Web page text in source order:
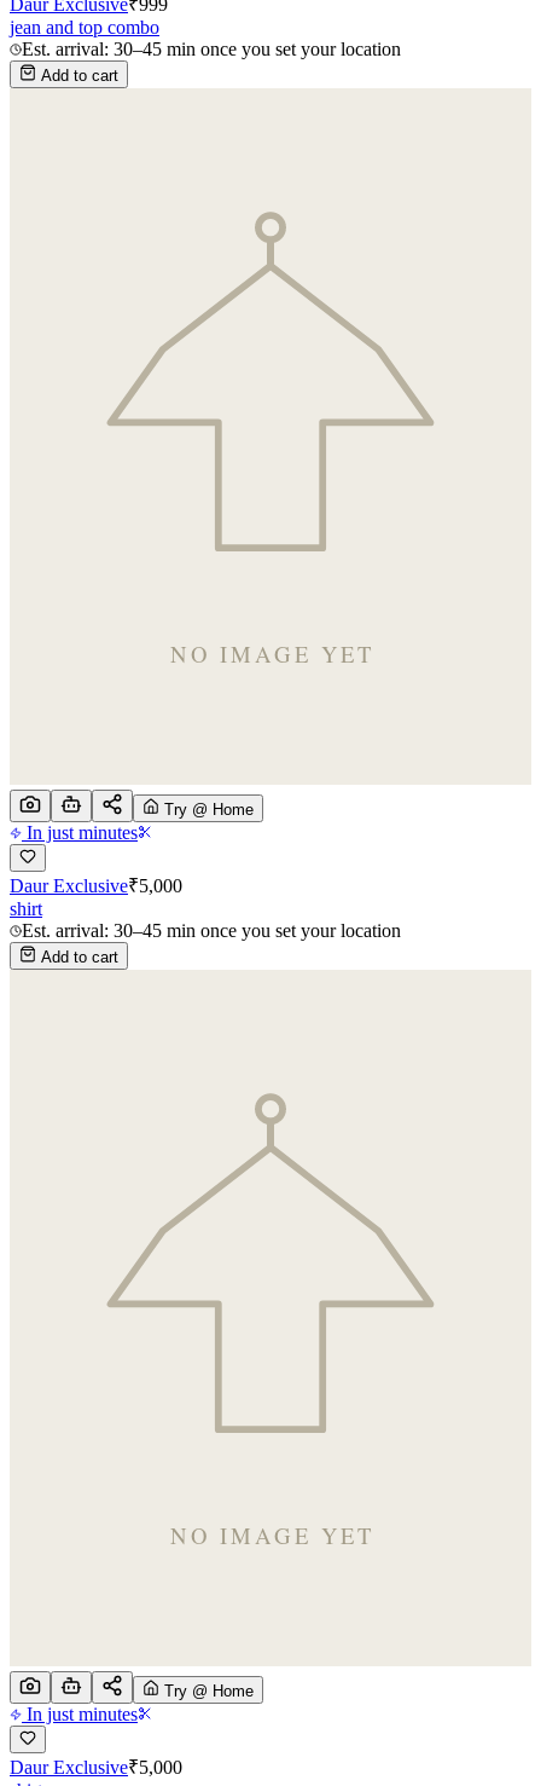
jean and top combo
Est. arrival: 30–45 min once you set your location
Add to cart
Try @ Home
In just minutes
Daur Exclusive₹5,000
shirt
Est. arrival: 30–45 min once you set your location
Add to cart
Try @ Home
In just minutes
Daur Exclusive₹5,000